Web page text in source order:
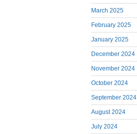
March 2025
February 2025
January 2025
December 2024
November 2024
October 2024
September 2024
August 2024
July 2024